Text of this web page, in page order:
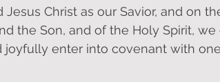
Christ as our Savior, and on
the Son, and of the Holy Spirit,
enter into covenant with